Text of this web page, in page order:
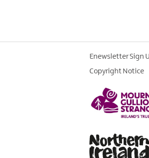
Enewsletter Sign
Copyright Notice